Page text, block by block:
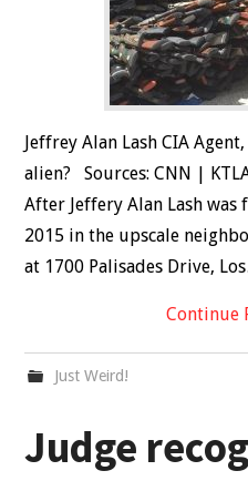
Jeffrey Alan Lash CIA
alien? Sources: CNN |
After Jeffery Alan Lash
2015 in the upscale
at 1700 Palisades Drive,
Continue
Just Weird!
Judge